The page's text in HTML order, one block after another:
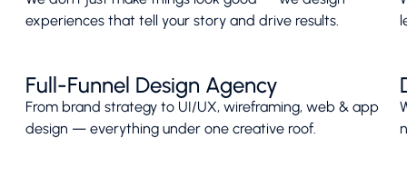
experiences that tell your story and drive results.
Full-Funnel Design Agency
From brand strategy to UI/UX, wireframing, web & app
design — everything under one creative roof.